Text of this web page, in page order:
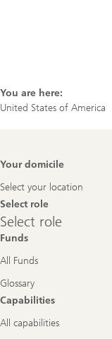
You are here:
United States of America
Footer
Your domicile
Select your location
Select role
Select
role
Select role
Funds
All Funds
Glossary
Capabilities
All capabilities